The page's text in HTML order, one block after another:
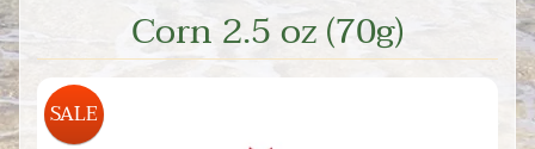
Corn 2.5 oz (70g)
SALE